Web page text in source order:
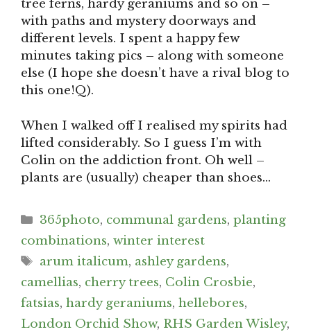
tree ferns, hardy geraniums and so on –
with paths and mystery doorways and
different levels. I spent a happy few
minutes taking pics – along with someone
else (I hope she doesn’t have a rival blog to
this one!Q).
When I walked off I realised my spirits had
lifted considerably. So I guess I’m with
Colin on the addiction front. Oh well –
plants are (usually) cheaper than shoes…
Categories
365photo, communal gardens,planting
combinations, winter interest
Tags
arum italicum, ashley gardens,
camellias, cherry trees, Colin Crosbie,
fatsias, hardy geraniums, hellebores,
London Orchid Show, RHS Garden Wisley,